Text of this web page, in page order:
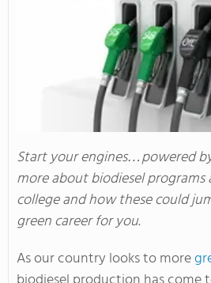
Start your engines…powered
more about biodiesel
college and how these could
green career for you.
As our country looks to more